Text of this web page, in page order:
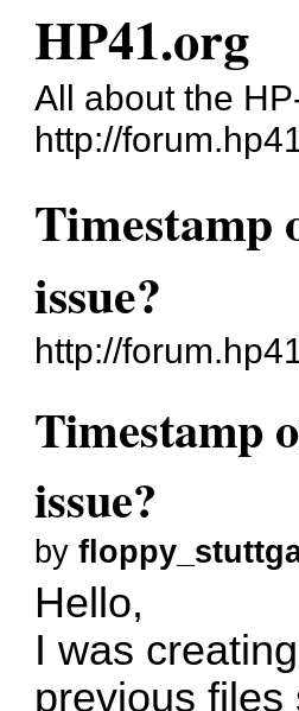
HP41.org
All about the
http://
Timestamp
issue?
http://
Timestamp
issue?
by
Hello,
I was
previous